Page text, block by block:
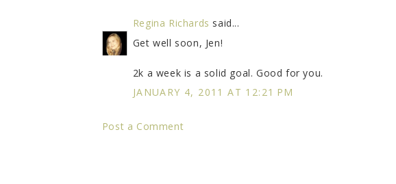
Regina Richards said...
Get well soon, Jen!
2k a week is a solid goal. Good for you.
JANUARY 4, 2011 AT 12:21 PM
Post a Comment